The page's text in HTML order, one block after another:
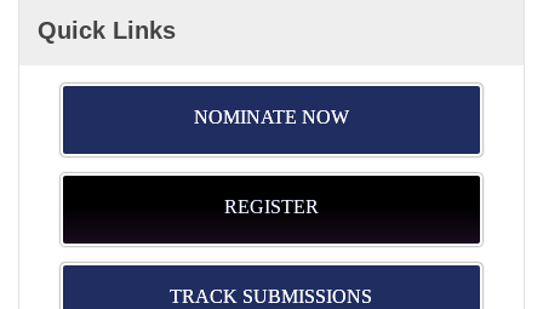
Quick Links
NOMINATE NOW
REGISTER
TRACK SUBMISSIONS